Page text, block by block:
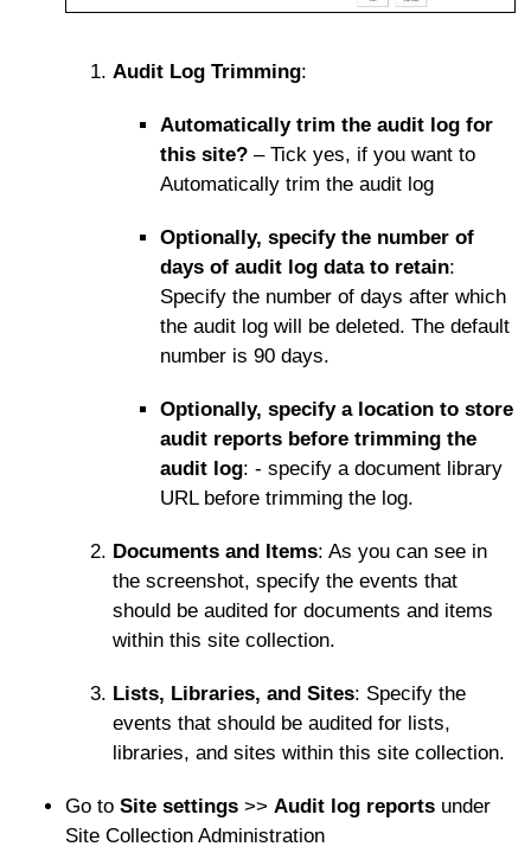
Audit Log Trimming:
Automatically trim the audit log for
this site? – Tick yes, if you want to
Automatically trim the audit log
Optionally, specify the number of
days of audit log data to retain:
Specify the number of days after which
the audit log will be deleted. The default
number is 90 days.
Optionally, specify a location to store
audit reports before trimming the
audit log: - specify a document library
URL before trimming the log.
Documents and Items: As you can see in
the screenshot, specify the events that
should be audited for documents and items
within this site collection.
Lists, Libraries, and Sites: Specify the
events that should be audited for lists,
libraries, and sites within this site collection.
Go to Site settings >> Audit log reports under
Site Collection Administration